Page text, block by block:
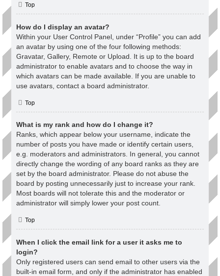
Top
How do I display an avatar?
Within your User Control Panel, under “Profile” you can add
an avatar by using one of the four following methods:
Gravatar, Gallery, Remote or Upload. It is up to the board
administrator to enable avatars and to choose the way in
which avatars can be made available. If you are unable to
use avatars, contact a board administrator.
Top
What is my rank and how do I change it?
Ranks, which appear below your username, indicate the
number of posts you have made or identify certain users,
e.g. moderators and administrators. In general, you cannot
directly change the wording of any board ranks as they are
set by the board administrator. Please do not abuse the
board by posting unnecessarily just to increase your rank.
Most boards will not tolerate this and the moderator or
administrator will simply lower your post count.
Top
When I click the email link for a user it asks me to
login?
Only registered users can send email to other users via the
built-in email form, and only if the administrator has enabled